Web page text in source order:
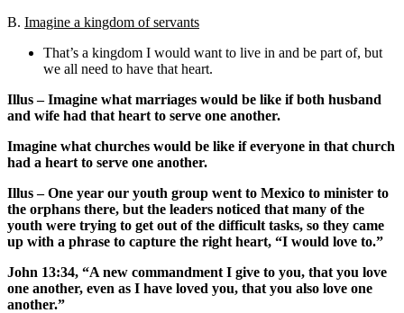
B. Imagine a kingdom of servants
That’s a kingdom I would want to live in and be part of, but
we all need to have that heart.
Illus – Imagine what marriages would be like if both husband
and wife had that heart to serve one another.
Imagine what churches would be like if everyone in that church
had a heart to serve one another.
Illus – One year our youth group went to Mexico to minister to
the orphans there, but the leaders noticed that many of the
youth were trying to get out of the difficult tasks, so they came
up with a phrase to capture the right heart, “I would love to.”
John 13:34, “A new commandment I give to you, that you love
one another, even as I have loved you, that you also love one
another.”